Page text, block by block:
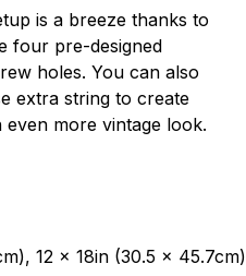
is a breeze thanks to
four pre-designed
holes. You can also
extra string to create
even more vintage look.
12 x 18in (30.5 x 45.7cm)